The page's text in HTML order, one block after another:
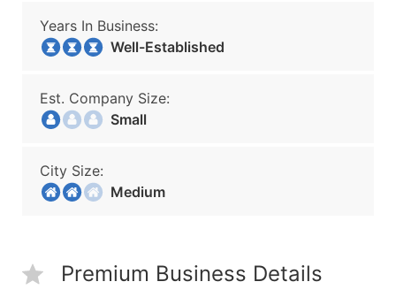
Years In Business:
Well-Established
Est. Company Size:
Small
City Size:
Medium
Premium Business Details